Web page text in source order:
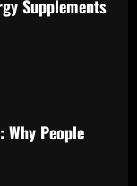
Supplements
Why People